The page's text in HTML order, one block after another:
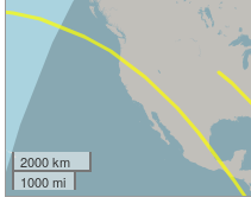
2000 km
1000 mi